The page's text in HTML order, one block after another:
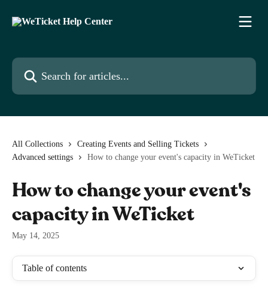
Search for articles...
All Collections
Creating Events and Selling Tickets
Advanced settings
How to change your event's capacity in WeTicket
How to change your event's
capacity in WeTicket
May 14, 2025
Table of contents